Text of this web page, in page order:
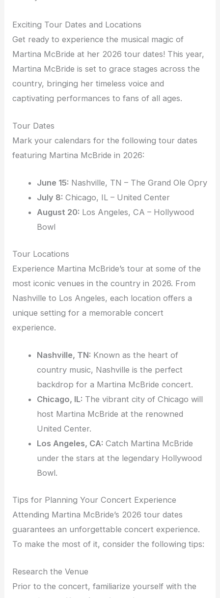
Exciting Tour Dates and Locations
Get ready to experience the musical magic of
Martina McBride at her 2026 tour dates! This year,
Martina McBride is set to grace stages across the
country, bringing her timeless voice and
captivating performances to fans of all ages.
Tour Dates
Mark your calendars for the following tour dates
featuring Martina McBride in 2026:
June 15: Nashville, TN – The Grand Ole Opry
July 8: Chicago, IL – United Center
August 20: Los Angeles, CA – Hollywood
Bowl
Tour Locations
Experience Martina McBride’s tour at some of the
most iconic venues in the country in 2026. From
Nashville to Los Angeles, each location offers a
unique setting for a memorable concert
experience.
Nashville, TN: Known as the heart of
country music, Nashville is the perfect
backdrop for a Martina McBride concert.
Chicago, IL: The vibrant city of Chicago will
host Martina McBride at the renowned
United Center.
Los Angeles, CA: Catch Martina McBride
under the stars at the legendary Hollywood
Bowl.
Tips for Planning Your Concert Experience
Attending Martina McBride’s 2026 tour dates
guarantees an unforgettable concert experience.
To make the most of it, consider the following tips:
Research the Venue
Prior to the concert, familiarize yourself with the